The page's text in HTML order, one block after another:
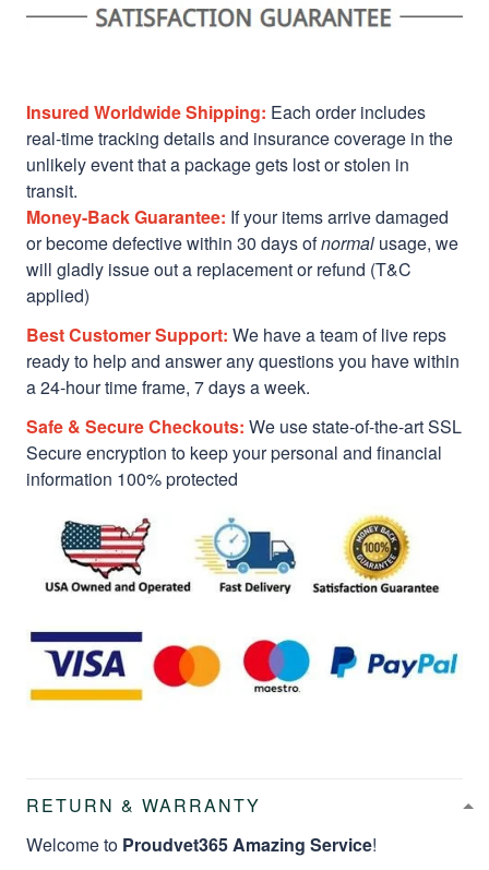
Insured Worldwide Shipping: Each order includes
real-time tracking details and insurance coverage in the
unlikely event that a package gets lost or stolen in
transit.
Money-Back Guarantee: If your items arrive damaged
or become defective within 30 days ofnormal usage, we
will gladly issue out a replacement or refund (T&C
applied)
Best Customer Support: We have a team of live reps
ready to help and answer any questions you have within
a 24-hour time frame, 7 days a week.
Safe & Secure Checkouts: We use state-of-the-art SSL
Secure encryption to keep your personal and financial
information 100% protected
RETURN & WARRANTY
Welcome to Proudvet365 Amazing Service!